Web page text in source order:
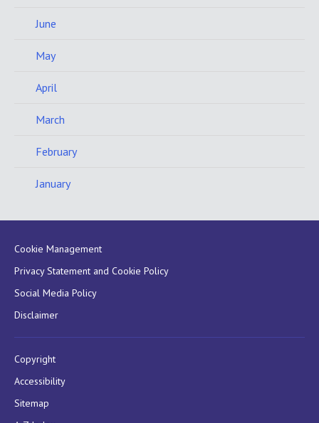
June
May
April
March
February
January
Cookie Management
Privacy Statement and Cookie Policy
Social Media Policy
Disclaimer
Copyright
Accessibility
Sitemap